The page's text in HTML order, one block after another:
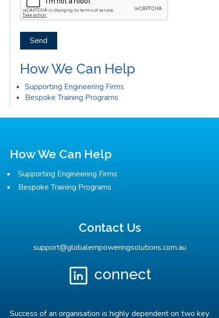
Send
How We Can Help
Supporting Engineering Firms
Bespoke Training Programs
How We Can Help
Supporting Engineering Firms
Bespoke Training Programs
Contact Us
support@globalempoweringsolutions.com.au
connect
Success of an organisation is highly dependent on two key